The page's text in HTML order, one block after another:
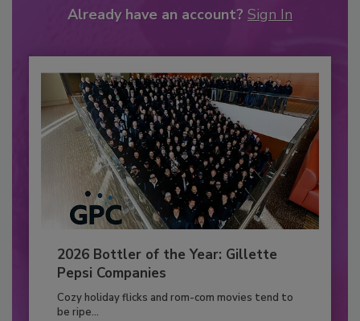
Already have an account? Sign In
2026 Bottler of the Year: Gillette
Pepsi Companies
Cozy holiday flicks and rom-com movies tend to
be ripe...